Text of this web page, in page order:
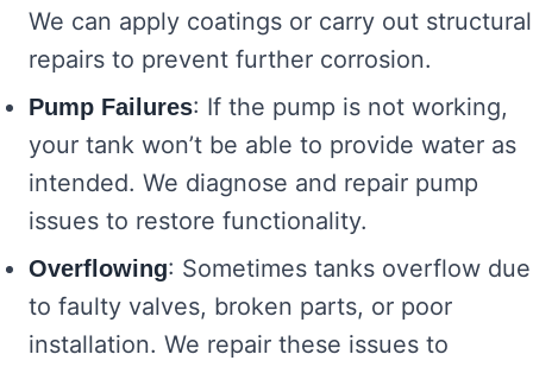
We can apply coatings or carry out structural
repairs to prevent further corrosion.
Pump Failures: If the pump is not working,
your tank won’t be able to provide water as
intended. We diagnose and repair pump
issues to restore functionality.
Overflowing: Sometimes tanks overflow due
to faulty valves, broken parts, or poor
installation. We repair these issues to